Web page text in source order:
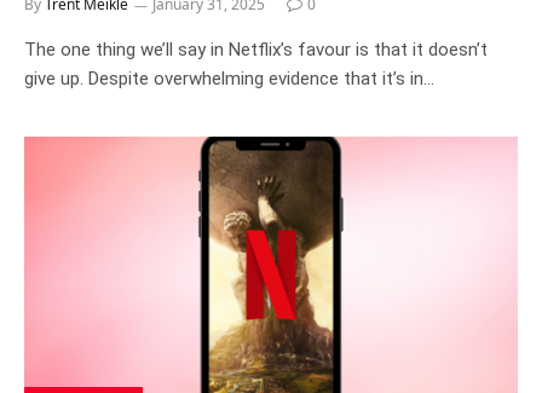
The one thing we’ll say in Netflix’s favour is that it doesn’t
give up. Despite overwhelming evidence that it’s in…